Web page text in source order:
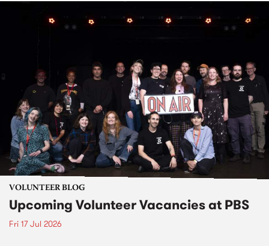
VOLUNTEER BLOG
Upcoming Volunteer Vacancies at PBS
Fri 17 Jul 2026